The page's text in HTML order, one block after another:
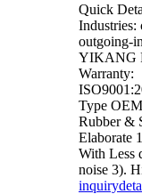
Quick
Industries:
outgoing-
YIKANG
Warranty:
Type
Rubber &
Elaborate
With Less
noise 3).
inquiry